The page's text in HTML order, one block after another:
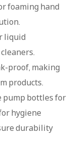
foaming hand
liquid
proof, making
products.
pump bottles for
hygiene
durability